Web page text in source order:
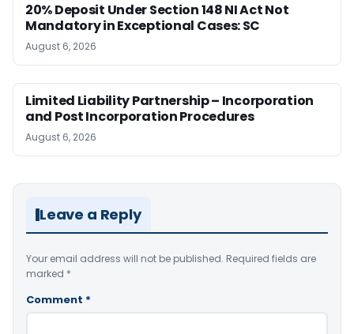
20% Deposit Under Section 148 NI Act Not
Mandatory in Exceptional Cases: SC
August 6, 2026
Limited Liability Partnership – Incorporation
and Post Incorporation Procedures
August 6, 2026
Leave a Reply
Your email address will not be published. Required fields are
marked *
Comment *